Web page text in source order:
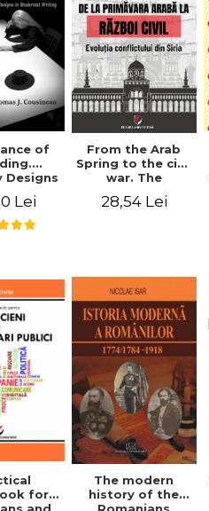
of
Designs
Thomas
Lei
From the Arab
Spring to the civil
war. The
conflict in Syria -
28,54 Lei
for
and
The modern
history of the
Romanians